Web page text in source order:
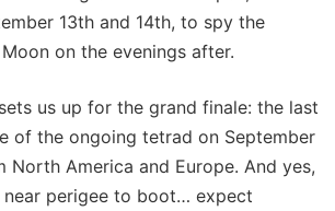
13th and 14th, to spy the
on the evenings after.
us up for the grand finale: the last
of the ongoing tetrad on September
North America and Europe. And yes,
perigee to boot… expect